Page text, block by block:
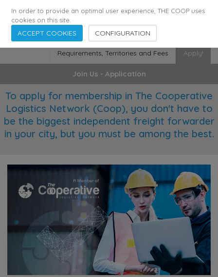
355 Agents 136 Countries 28627 Employees
Requirements, Territories and Fees Apply!
Join Us - Application
To apply for membership in The Cooperative
Logistics Network (Coop), you don't have to
be the biggest independent freight forwarder
in your city, but you must be among the best.
In order to provide an optimal user experience, THE COOP uses
cookies on this site.
ACCEPT COOKIES CONFIGURATION